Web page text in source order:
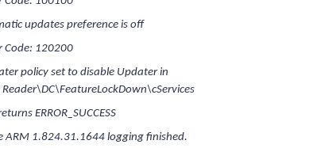
updates preference is off
120200
policy set to disable Updater in
ERROR_SUCCESS
1.824.31.1644 logging finished.